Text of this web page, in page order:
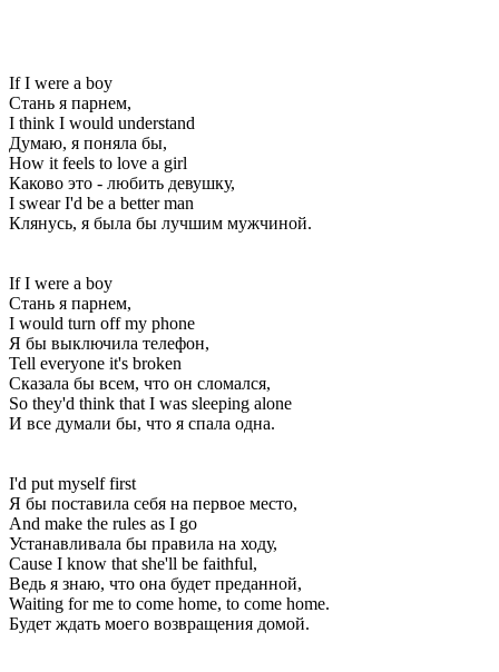
If I were a boy
Стань я парнем,
I think I would understand
Думаю, я поняла бы,
How it feels to love a girl
Каково это - любить девушку,
I swear I'd be a better man
Клянусь, я была бы лучшим мужчиной.
If I were a boy
Стань я парнем,
I would turn off my phone
Я бы выключила телефон,
Tell everyone it's broken
Сказала бы всем, что он сломался,
So they'd think that I was sleeping alone
И все думали бы, что я спала одна.
I'd put myself first
Я бы поставила себя на первое место,
And make the rules as I go
Устанавливала бы правила на ходу,
Cause I know that she'll be faithful,
Ведь я знаю, что она будет преданной,
Waiting for me to come home, to come home.
Будет ждать моего возвращения домой.